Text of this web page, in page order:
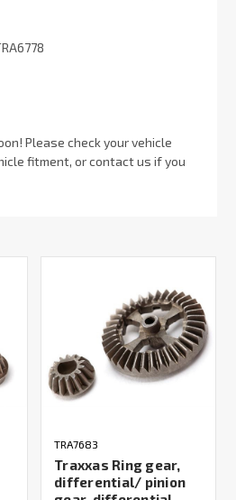
Please check your vehicle
fitment, or contact us if you
TRA7683
Traxxas Ring gear,
differential/ pinion